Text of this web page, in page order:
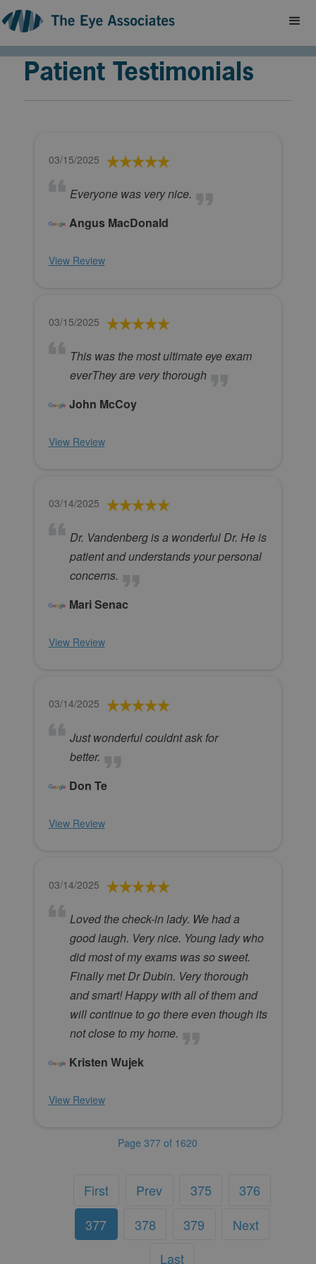
Patient Testimonials
03/15/2025
Everyone was very nice.
Angus MacDonald
View Review
03/15/2025
This was the most ultimate eye exam
everThey are very thorough
John McCoy
View Review
03/14/2025
Dr. Vandenberg is a wonderful Dr. He is
patient and understands your personal
concerns.
Mari Senac
View Review
03/14/2025
Just wonderful couldnt ask for
better.
Don Te
View Review
03/14/2025
Loved the check-in lady. We had a
good laugh. Very nice. Young lady who
did most of my exams was so sweet.
Finally met Dr Dubin. Very thorough
and smart! Happy with all of them and
will continue to go there even though its
not close to my home.
Kristen Wujek
View Review
Page 377 of 1620
First Prev 375
376
377
378 379
Next
Last